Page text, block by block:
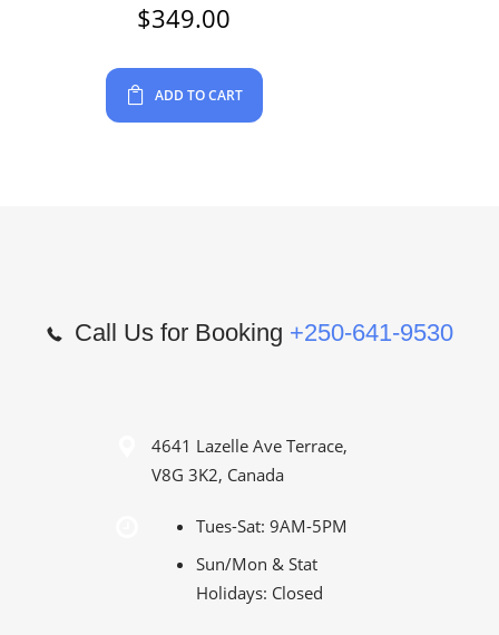
$349.00
ADD TO CART
Call Us for Booking +250-641-9530
4641 Lazelle Ave Terrace,
V8G 3K2, Canada
Tues-Sat: 9AM-5PM
Sun/Mon & Stat
Holidays: Closed